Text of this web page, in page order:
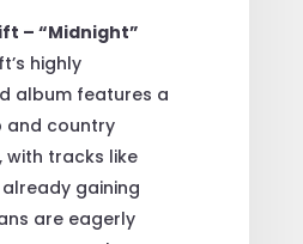
– “Midnight”
highly
album features a
and country
with tracks like
already gaining
are eagerly